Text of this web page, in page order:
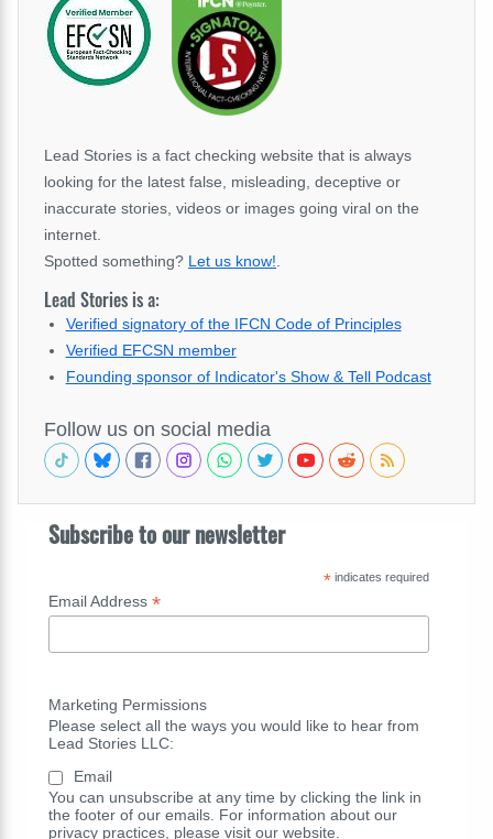
Lead Stories is a fact checking website that is always
looking for the latest false, misleading, deceptive or
inaccurate stories, videos or images going viral on the
internet.
Spotted something? Let us know!.
Lead Stories is a:
Verified signatory of the IFCN Code of Principles
Verified EFCSN member
Founding sponsor of Indicator's Show & Tell Podcast
Follow us on social media
Subscribe to our newsletter
*indicates required
Email Address *
Marketing Permissions
Please select all the ways you would like to hear from
Lead Stories LLC:
Email
You can unsubscribe at any time by clicking the link in
the footer of our emails. For information about our
privacy practices, please visit our website.